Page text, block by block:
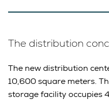
The distribution
The new distribution
10,600 square meters.
storage facility occupies